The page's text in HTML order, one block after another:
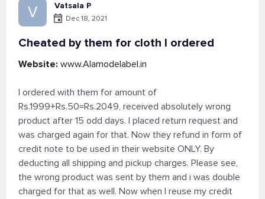
V Vatsala P
Dec 18, 2021
Cheated by them for cloth I ordered
Website: www.Alamodelabel.in
I ordered with them for amount of
Rs.1999+Rs.50=Rs.2049, received absolutely wrong
product after 15 odd days. I placed return request and
was charged again for that. Now they refund in form of
credit note to be used in their website ONLY. By
deducting all shipping and pickup charges. Please see,
the wrong product was sent by them and i was double
charged for that as well. Now when I reuse my credit